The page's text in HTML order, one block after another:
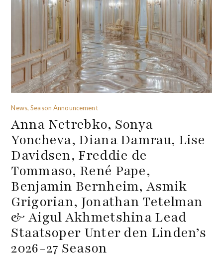
News, Season Announcement
Anna Netrebko, Sonya
Yoncheva, Diana Damrau, Lise
Davidsen, Freddie de
Tommaso, René Pape,
Benjamin Bernheim, Asmik
Grigorian, Jonathan Tetelman
& Aigul Akhmetshina Lead
Staatsoper Unter den Linden’s
2026-27 Season